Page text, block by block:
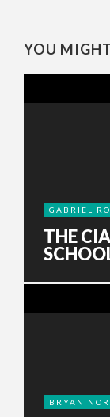
YOU
GABRIEL
THE
BRYAN